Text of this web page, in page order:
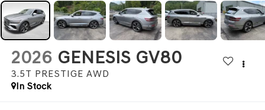
2026 GENESIS GV80
3.5T PRESTIGE AWD
In Stock